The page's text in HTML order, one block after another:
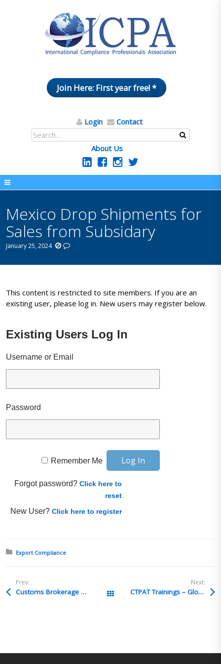
Join Here: First year free! *
Login Contact
About Us
Mexico Drop Shipments for
Sales from Subsidary
January 25, 2024
This content is restricted to site members. If you are an
existing user, please log in. New users may register below.
Existing Users Log In
Username or Email
Password
Remember Me
Forgot password?Click here to
reset
New User?Click here to register
Posted in:
Export Compliance
Prev:
Customs Brokerage Qualifying officer All Posts
Next:
CTPAT Trainings – Global Training Center